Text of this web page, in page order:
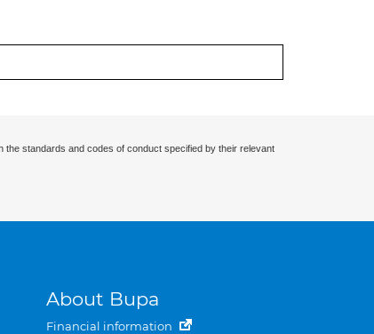
standards and codes of conduct specified by their relevant
About Bupa
Financial information